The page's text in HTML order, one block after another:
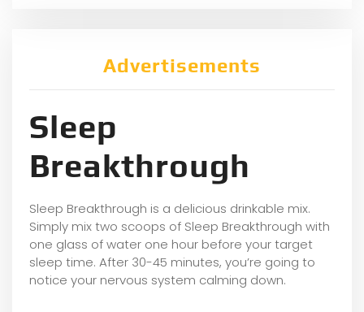
Advertisements
Sleep
Breakthrough
Sleep Breakthrough is a delicious drinkable mix.
Simply mix two scoops of Sleep Breakthrough with
one glass of water one hour before your target
sleep time. After 30-45 minutes, you’re going to
notice your nervous system calming down.